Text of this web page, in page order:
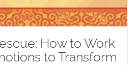
How to Work
to Transform